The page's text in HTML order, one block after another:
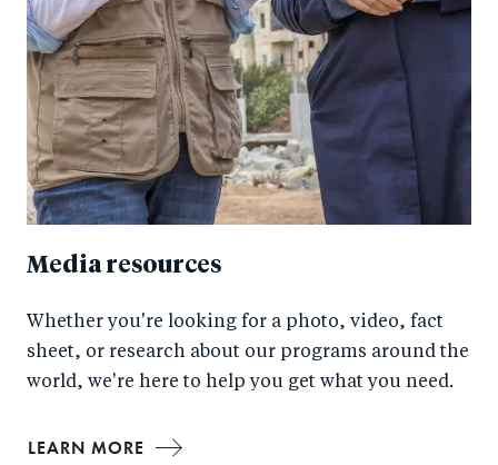
Media resources
Whether you're looking for a photo, video, fact
sheet, or research about our programs around the
world, we're here to help you get what you need.
LEARN MORE